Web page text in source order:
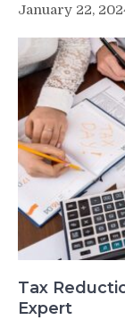
January 22,
Tax
Expert